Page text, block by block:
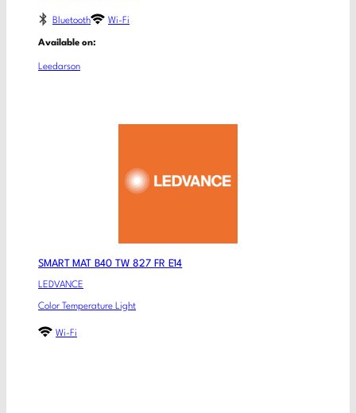
Bluetooth Wi-Fi
Available on:
Leedarson
SMART MAT B40 TW 827 FR E14
LEDVANCE
Color Temperature Light
Wi-Fi